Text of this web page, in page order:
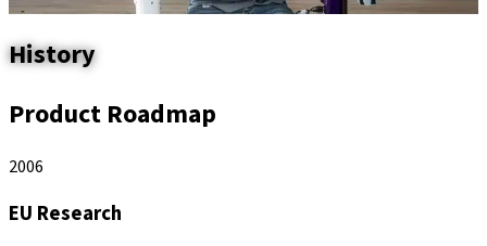
History
Product Roadmap
2006
EU Research